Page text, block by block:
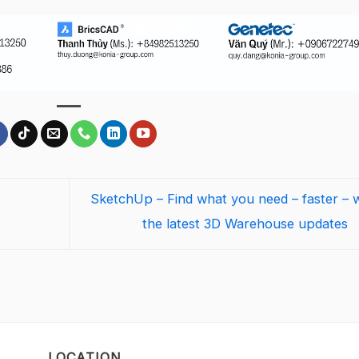
SketchUp – Find what you need – faster –
the latest 3D Warehouse updates